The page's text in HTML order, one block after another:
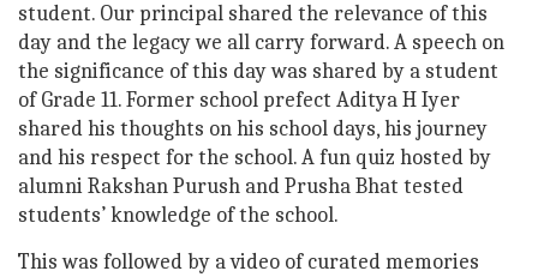
student. Our principal shared the relevance of this
day and the legacy we all carry forward. A speech on
the significance of this day was shared by a student
of Grade 11. Former school prefect Aditya H Iyer
shared his thoughts on his school days, his journey
and his respect for the school. A fun quiz hosted by
alumni Rakshan Purush and Prusha Bhat tested
students’ knowledge of the school.
This was followed by a video of curated memories